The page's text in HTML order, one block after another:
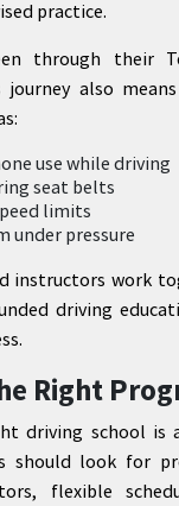
practice.
through their
journey also
use while driving
seat belts
limits
under pressure
instructors work
driving
Right
driving school is
should look for
flexible